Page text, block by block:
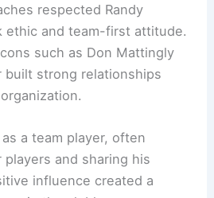
respected Randy
ethic and team-first attitude.
such as Don Mattingly
built strong relationships
a team player, often
and sharing his
influence created a